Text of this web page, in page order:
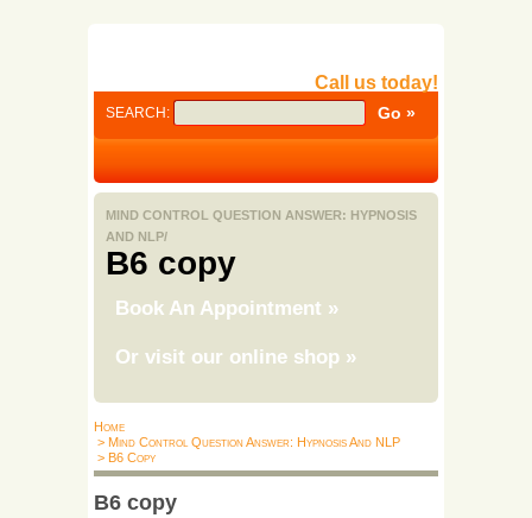
Call us today!
SEARCH:
MIND CONTROL QUESTION ANSWER: HYPNOSIS
AND NLP/
B6 copy
Book An Appointment »
Or visit our online shop »
Home
> Mind Control Question Answer: Hypnosis And NLP
> B6 Copy
B6 copy